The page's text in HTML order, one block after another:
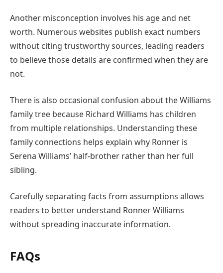
Another misconception involves his age and net
worth. Numerous websites publish exact numbers
without citing trustworthy sources, leading readers
to believe those details are confirmed when they are
not.
There is also occasional confusion about the Williams
family tree because Richard Williams has children
from multiple relationships. Understanding these
family connections helps explain why Ronner is
Serena Williams’ half-brother rather than her full
sibling.
Carefully separating facts from assumptions allows
readers to better understand Ronner Williams
without spreading inaccurate information.
FAQs